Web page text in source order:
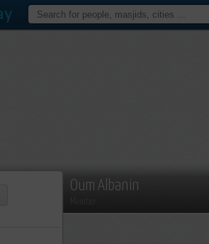
Oum Albanin